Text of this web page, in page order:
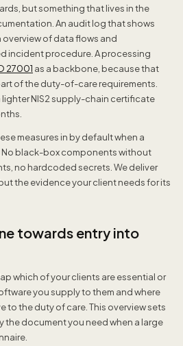
but something that lives in the
An audit log that shows
overview of data flows and
incident procedure. A processing
27001 as a backbone, because that
of the duty-of-care requirements.
lighter NIS2 supply-chain certificate
measures in by default when a
No black-box components without
no hardcoded secrets. We deliver
the evidence your client needs for its
towards entry into
which of your clients are essential or
you supply to them and where
to the duty of care. This overview sets
the document you need when a large